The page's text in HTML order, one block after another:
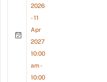
2026
- 11
Apr
2027
10:00
am -
10:00